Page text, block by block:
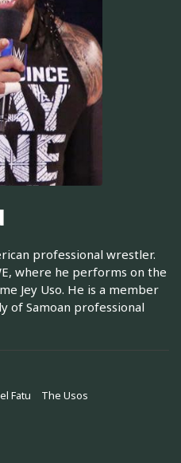
professional wrestler.
where he performs on the
Jey Uso. He is a member
of Samoan professional
Fatu
The Usos